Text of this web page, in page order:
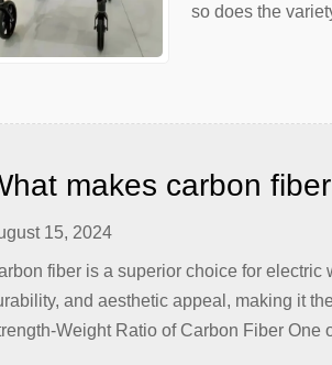
so does the
makes carbon
15, 2024
fiber is a superior choice for
and aesthetic appeal, making it
Weight Ratio of Carbon Fiber One